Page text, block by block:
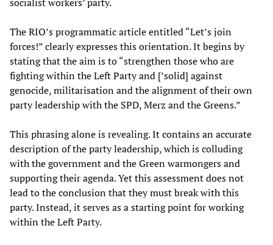
The RIO’s programmatic article entitled “Let’s join
forces!” clearly expresses this orientation. It begins by
stating that the aim is to “strengthen those who are
fighting within the Left Party and [’solid] against
genocide, militarisation and the alignment of their own
party leadership with the SPD, Merz and the Greens.”
This phrasing alone is revealing. It contains an accurate
description of the party leadership, which is colluding
with the government and the Green warmongers and
supporting their agenda. Yet this assessment does not
lead to the conclusion that they must break with this
party. Instead, it serves as a starting point for working
within the Left Party.